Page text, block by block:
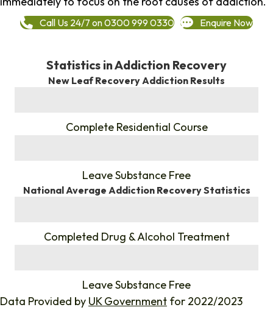
Call Us 24/7 on 0300 999 0330 Enquire Now
Statistics in Addiction Recovery
New Leaf Recovery Addiction Results
Complete Residential Course
Leave Substance Free
National Average Addiction Recovery Statistics
Completed Drug & Alcohol Treatment
Leave Substance Free
Data Provided by UK Government for 2022/2023